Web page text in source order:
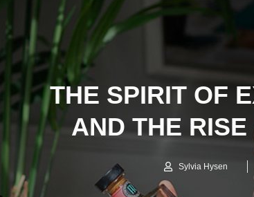
THE SPIRIT OF
AND THE
Sylvia Hysen